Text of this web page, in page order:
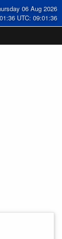
06 Aug 2026
UTC: 09:01:37